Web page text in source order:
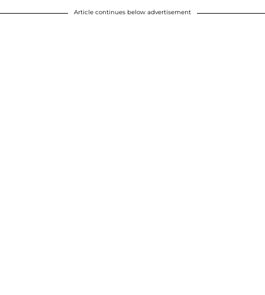
Article continues below advertisement